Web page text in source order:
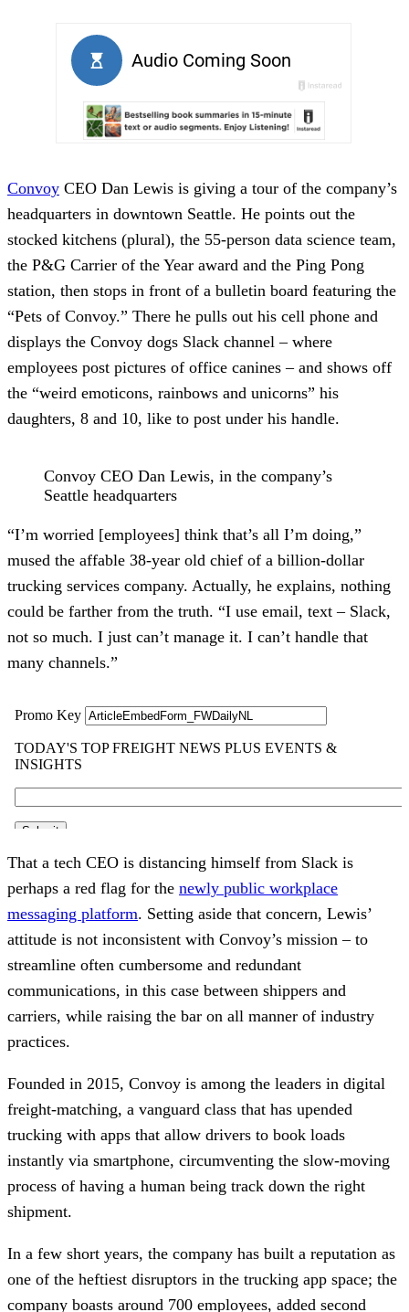
Convoy CEO Dan Lewis is giving a tour of the company’s
headquarters in downtown Seattle. He points out the
stocked kitchens (plural), the 55-person data science team,
the P&G Carrier of the Year award and the Ping Pong
station, then stops in front of a bulletin board featuring the
“Pets of Convoy.” There he pulls out his cell phone and
displays the Convoy dogs Slack channel – where
employees post pictures of office canines – and shows off
the “weird emoticons, rainbows and unicorns” his
daughters, 8 and 10, like to post under his handle.
Convoy CEO Dan Lewis, in the company’s
Seattle headquarters
“I’m worried [employees] think that’s all I’m doing,”
mused the affable 38-year old chief of a billion-dollar
trucking services company. Actually, he explains, nothing
could be farther from the truth. “I use email, text – Slack,
not so much. I just can’t manage it. I can’t handle that
many channels.”
That a tech CEO is distancing himself from Slack is
perhaps a red flag for the newly public workplace
messaging platform. Setting aside that concern, Lewis’
attitude is not inconsistent with Convoy’s mission – to
streamline often cumbersome and redundant
communications, in this case between shippers and
carriers, while raising the bar on all manner of industry
practices.
Founded in 2015, Convoy is among the leaders in digital
freight-matching, a vanguard class that has upended
trucking with apps that allow drivers to book loads
instantly via smartphone, circumventing the slow-moving
process of having a human being track down the right
shipment.
In a few short years, the company has built a reputation as
one of the heftiest disruptors in the trucking app space; the
company boasts around 700 employees, added second